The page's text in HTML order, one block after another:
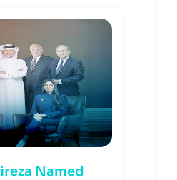
Named